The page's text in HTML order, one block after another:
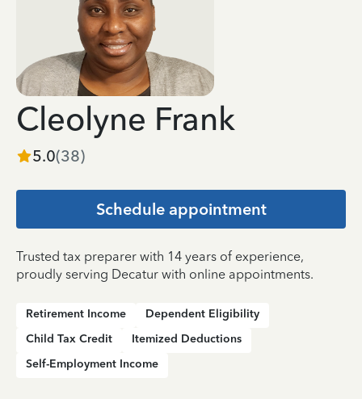
Cleolyne Frank
5.0(38)
Schedule appointment
Trusted tax preparer with 14 years of experience,
proudly serving Decatur with online appointments.
Retirement Income
Dependent Eligibility
Child Tax Credit
Itemized Deductions
Self-Employment Income